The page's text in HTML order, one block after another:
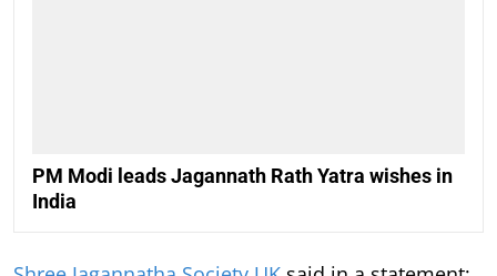
PM Modi leads Jagannath Rath Yatra wishes in
India